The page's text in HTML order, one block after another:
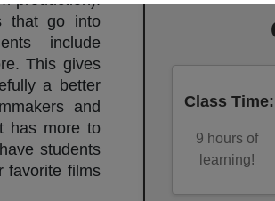
that go into
include
This gives
a better
and
has more to
students
favorite films
Class Time:
9 hours of
learning!